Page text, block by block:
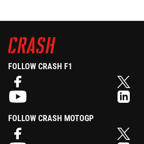
FOLLOW CRASH F1
FOLLOW CRASH MOTOGP